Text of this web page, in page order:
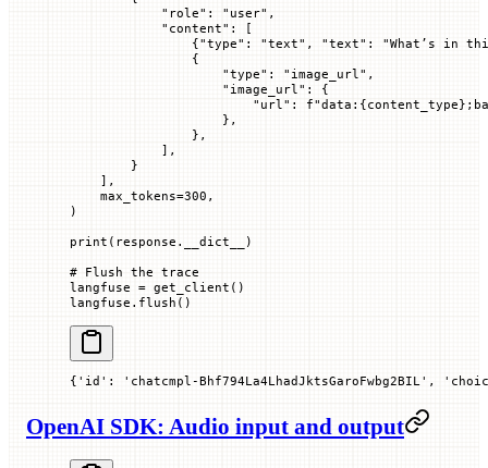
            "role"
: "user" ,
            "content"
: [
                {
"type" : "text" , "text" : "What’s in
                {
                    "type"
: "image_url" ,
                    "image_url"
: {
                        "url"
: f"data: {content_type}
                    },
                },
            ],
        }
    ],
    max_tokens
=300 ,
)
print (response.__dict__)
# Flush the trace
langfuse = get_client()
langfuse.flush()
{'id': 'chatcmpl-Bhf794La4LhadJktsGaroFwbg2BIL',
OpenAI SDK: Audio input and output